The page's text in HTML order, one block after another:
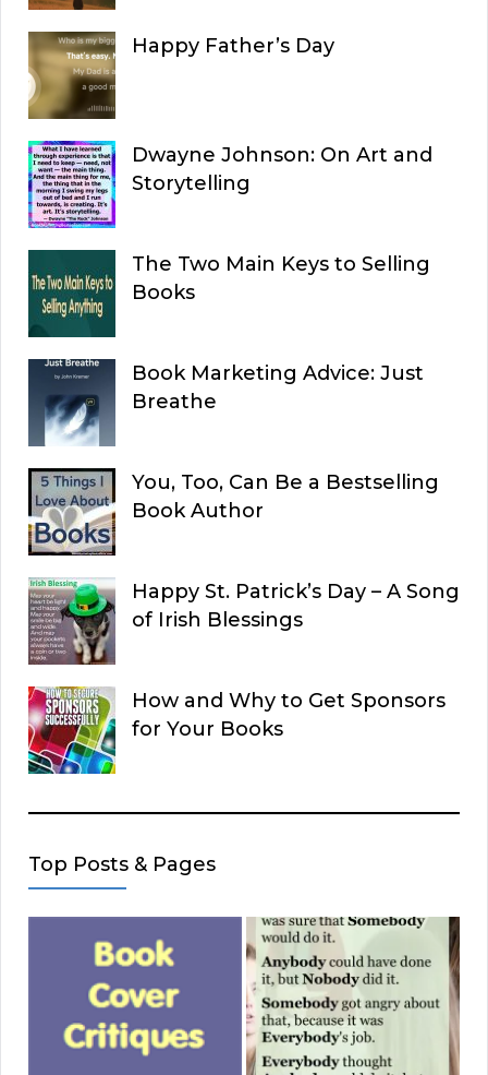
Happy Father’s Day
Dwayne Johnson: On Art and
Storytelling
The Two Main Keys to Selling
Books
Book Marketing Advice: Just
Breathe
You, Too, Can Be a Bestselling
Book Author
Happy St. Patrick’s Day – A Song
of Irish Blessings
How and Why to Get Sponsors
for Your Books
Top Posts & Pages